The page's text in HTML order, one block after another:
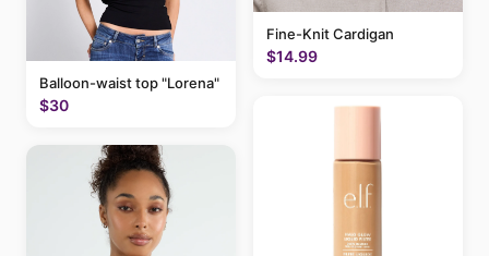
Balloon-waist top "Lorena"
$30
Fine-Knit Cardigan
$14.99